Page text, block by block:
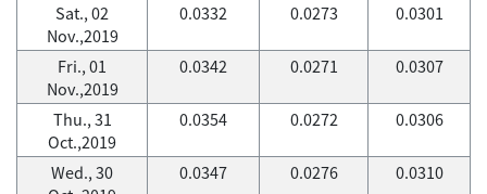
Sat., 02
Nov.,2019
0.0332 0.0273 0.0301
Fri., 01
Nov.,2019
0.0342 0.0271 0.0307
Thu., 31
Oct.,2019
0.0354 0.0272 0.0306
Wed., 30
0.0347 0.0276 0.0310